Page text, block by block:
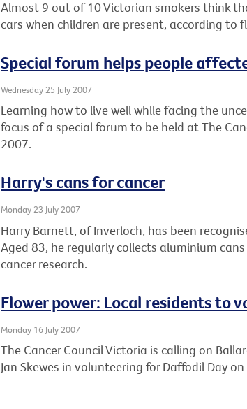
Almost 9 out of 10 Victorian smokers think
cars when children are present, according to
Special forum helps people
Wednesday 25 July 2007
Learning how to live well while facing the
focus of a special forum to be held at The
2007.
Harry's cans for cancer
Monday 23 July 2007
Harry Barnett, of Inverloch, has been
Aged 83, he regularly collects aluminium
cancer research.
Flower power: Local residents to
Monday 16 July 2007
The Cancer Council Victoria is calling on
Jan Skewes in volunteering for Daffodil Day